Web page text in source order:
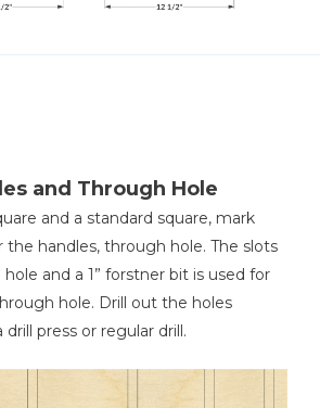
and Through Hole
and a standard square, mark
the handles, through hole. The slots
hole and a 1” forstner bit is used for
hole. Drill out the holes
press or regular drill.